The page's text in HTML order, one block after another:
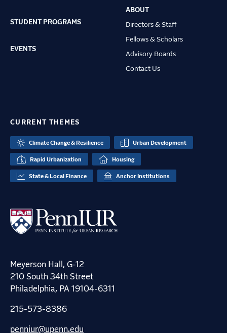
STUDENT PROGRAMS
EVENTS
ABOUT
Directors & Staff
Fellows & Scholars
Advisory Boards
Contact Us
CURRENT THEMES
Climate Change & Resilience Urban Development
Rapid Urbanization Housing
State & Local Finance Anchor Institutions
Meyerson Hall, G-12
210 South 34th Street
Philadelphia, PA 19104-6311
215-573-8386
penniur@upenn.edu